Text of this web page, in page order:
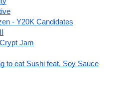
- Y20K Candidates
Jam
to eat Sushi feat. Soy Sauce